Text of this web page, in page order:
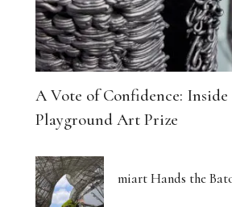
A Vote of Confidence: Inside
Playground Art Prize
miart Hands the